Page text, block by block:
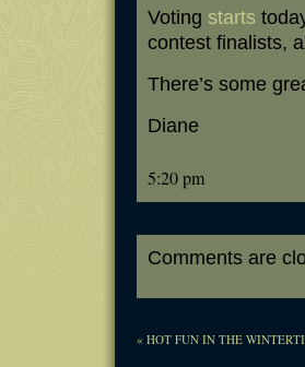
Voting starts
contest finalists,
There’s some
Diane
5:20 pm
Comments are
« HOT FUN IN THE